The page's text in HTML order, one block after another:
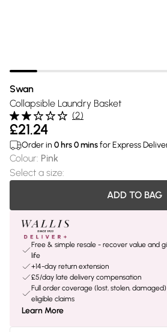
Swan
Collapsible Laundry Basket
(2)
£21.24
Order in 0 hrs0minsfor Express
Colour: Pink
Select a size:
ADD TO BAG
Free & simple resale - recover value and
life
+14-day return extension
£5/day late delivery compensation
Full order coverage (lost, stolen,
eligible claims
Learn More